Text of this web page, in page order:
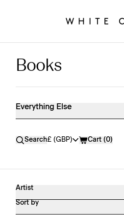
Everything Else Shop Products
Books
Everything Else
SearchCurrency
£ (GBP) Cart (0)
Artist
Sort by